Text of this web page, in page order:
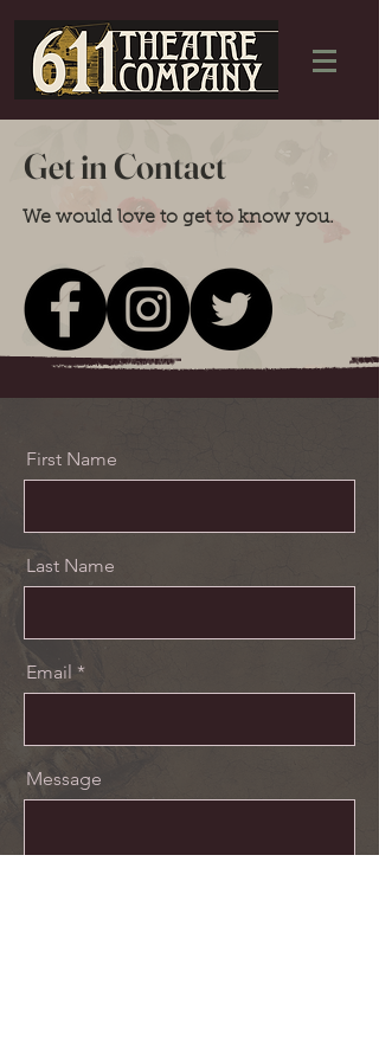
Get in Contact
We would love to get to know you.
First Name
Last Name
Email
Message